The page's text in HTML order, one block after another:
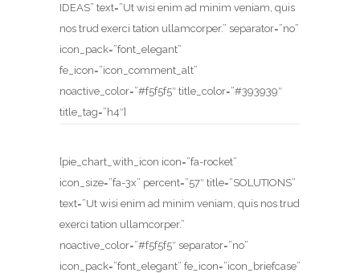
IDEAS” text=”Ut wisi enim ad minim veniam, quis
nos trud exerci tation ullamcorper.” separator=”no”
icon_pack=”font_elegant”
fe_icon=”icon_comment_alt”
noactive_color=”#f5f5f5″ title_color=”#393939″
title_tag=”h4″]
[pie_chart_with_icon icon=”fa-rocket”
icon_size=”fa-3x” percent=”57″ title=”SOLUTIONS”
text=”Ut wisi enim ad minim veniam, quis nos trud
exerci tation ullamcorper.”
noactive_color=”#f5f5f5″ separator=”no”
icon_pack=”font_elegant” fe_icon=”icon_briefcase”